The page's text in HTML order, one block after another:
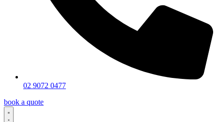
02 9072 0477
book a quote